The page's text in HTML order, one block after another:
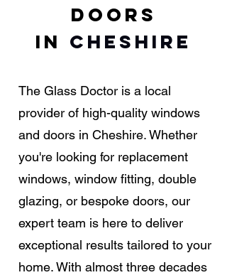
Doors
in Cheshire
The Glass Doctor is a local
provider of high-quality windows
and doors in Cheshire. Whether
you're looking for replacement
windows, window fitting, double
glazing, or bespoke doors, our
expert team is here to deliver
exceptional results tailored to your
home. With almost three decades